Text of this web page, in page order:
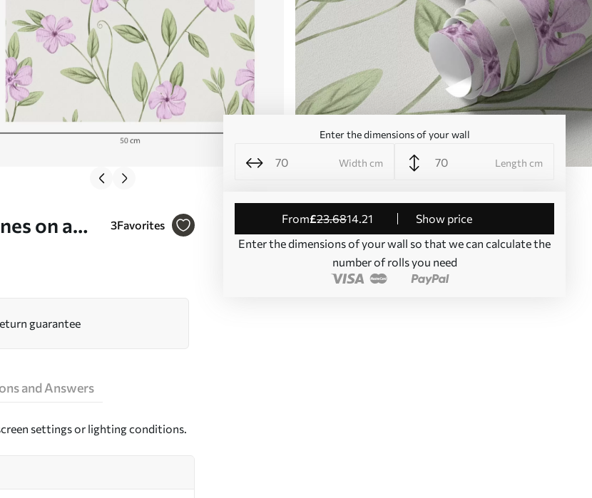
on a
3Favorites
Enter the dimensions of your wall
Width cm Length cm
from£23.6814.21
Show price
Enter the dimensions of your wall so that we can calculate the
number of rolls you need
guarantee
and Answers
settings or lighting conditions.